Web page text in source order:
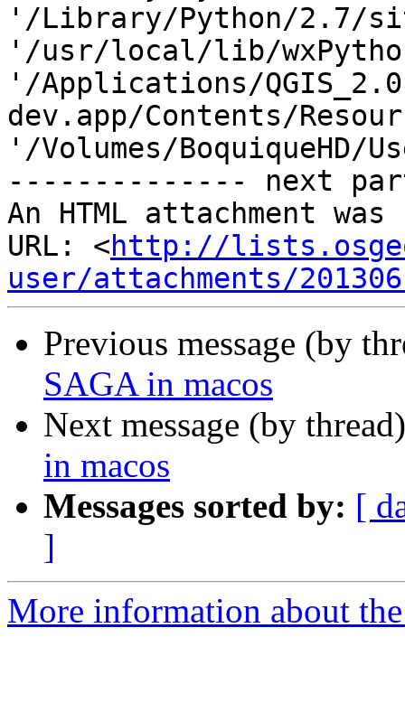
'/Library/Python/2.7/
'/usr/local/lib/
'/Applications/
dev.app/Contents/
'/Volumes/
-------------- next
An HTML attachment
URL: <http://
user/attachments/
Previous message (by
SAGA in macos
Next message (by
in macos
Messages sorted by: [
]
More information about